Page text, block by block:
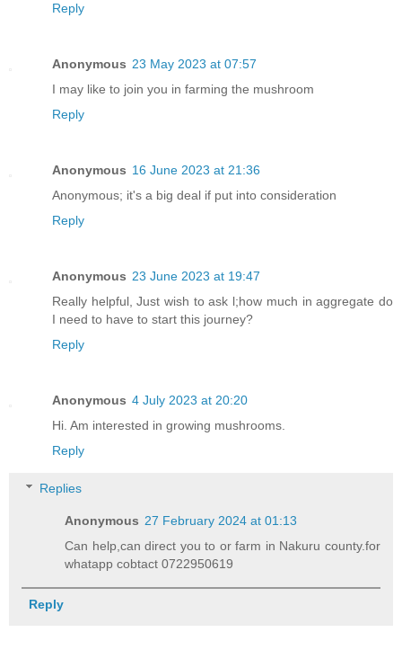
Reply
Anonymous 23 May 2023 at 07:57
I may like to join you in farming the mushroom
Reply
Anonymous 16 June 2023 at 21:36
Anonymous; it's a big deal if put into consideration
Reply
Anonymous 23 June 2023 at 19:47
Really helpful, Just wish to ask l;how much in aggregate do
I need to have to start this journey?
Reply
Anonymous 4 July 2023 at 20:20
Hi. Am interested in growing mushrooms.
Reply
Replies
Anonymous 27 February 2024 at 01:13
Can help,can direct you to or farm in Nakuru county.for
whatapp cobtact 0722950619
Reply